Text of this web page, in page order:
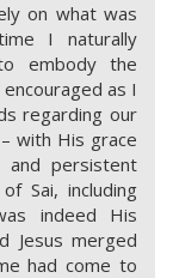
on what was
I naturally
embody the
as I
regarding our
with His grace
and persistent
Sai, including
indeed His
Jesus merged
had come to